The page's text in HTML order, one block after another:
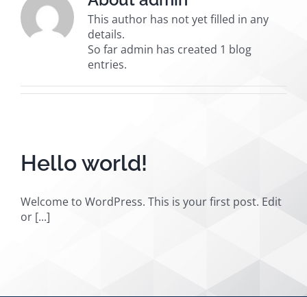
This author has not yet filled in any
details.
So far admin has created 1 blog
entries.
Hello world!
Welcome to WordPress. This is your first post. Edit
or [...]